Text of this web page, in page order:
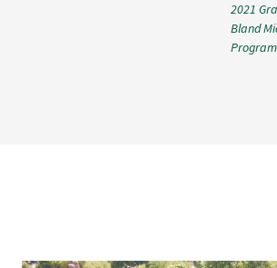
2021
Bland
Program